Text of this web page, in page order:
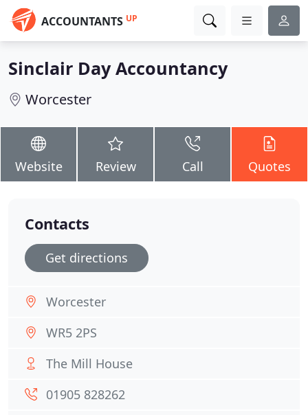
ACCOUNTANTS UP
Sinclair Day Accountancy
Worcester
Website Review Call Quotes
Contacts
Get directions
Worcester
WR5 2PS
The Mill House
01905 828262